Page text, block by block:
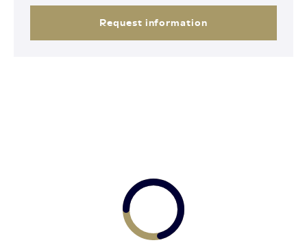
Request information